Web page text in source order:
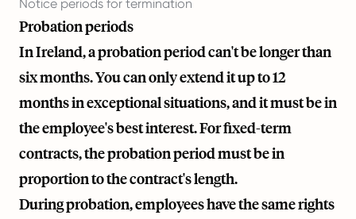
Notice periods for termination
Probation periods
In Ireland, a probation period can't be longer than
six months. You can only extend it up to 12
months in exceptional situations, and it must be in
the employee's best interest. For fixed-term
contracts, the probation period must be in
proportion to the contract's length.
During probation, employees have the same rights